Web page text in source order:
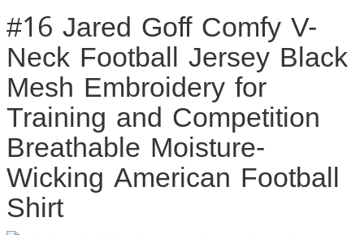
#16 Jared Goff Comfy V-
Neck Football Jersey Black
Mesh Embroidery for
Training and Competition
Breathable Moisture-
Wicking American Football
Shirt